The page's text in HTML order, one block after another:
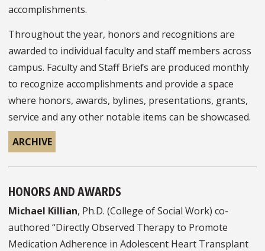
accomplishments.
Throughout the year, honors and recognitions are
awarded to individual faculty and staff members across
campus. Faculty and Staff Briefs are produced monthly
to recognize accomplishments and provide a space
where honors, awards, bylines, presentations, grants,
service and any other notable items can be showcased.
ARCHIVE
HONORS AND AWARDS
Michael Killian, Ph.D. (College of Social Work) co-
authored “Directly Observed Therapy to Promote
Medication Adherence in Adolescent Heart Transplant